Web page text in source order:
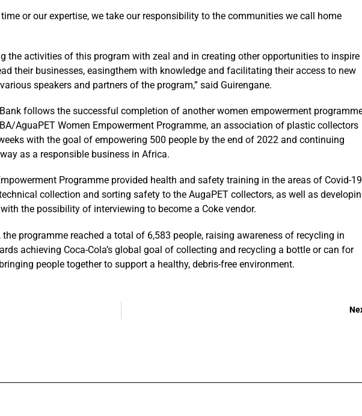
or our expertise, we take our responsibility to the communities we call home
the activities of this program with zeal and in creating other opportunities to inspire
their businesses, easingthem with knowledge and facilitating their access to new
speakers and partners of the program,” said Guirengane.
follows the successful completion of another women empowerment
AguaPET Women Empowerment Programme, an association of plastic collectors
with the goal of empowering 500 people by the end of 2022 and continuing
as a responsible business in Africa.
Programme provided health and safety training in the areas of Covid-19
collection and sorting safety to the AugaPET collectors, as well as
the possibility of interviewing to become a Coke vendor.
programme reached a total of 6,583 people, raising awareness of recycling in
achieving Coca-Cola’s global goal of collecting and recycling a bottle or can for
people together to support a healthy, debris-free environment.